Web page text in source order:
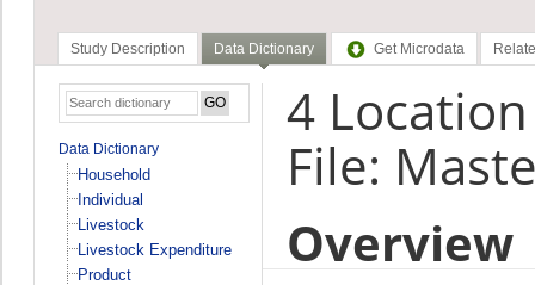
Study Description Data Dictionary Get Microdata
Data Dictionary
Household
Individual
Livestock
Livestock Expenditure
Product
4
File:
Overview